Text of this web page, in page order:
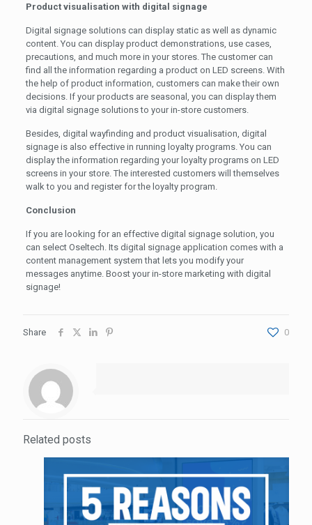
Product visualisation with digital signage
Digital signage solutions can display static as well as dynamic
content. You can display product demonstrations, use cases,
precautions, and much more in your stores. The customer can
find all the information regarding a product on LED screens. With
the help of product information, customers can make their own
decisions. If your products are seasonal, you can display them
via digital signage solutions to your in-store customers.
Besides, digital wayfinding and product visualisation, digital
signage is also effective in running loyalty programs. You can
display the information regarding your loyalty programs on LED
screens in your store. The interested customers will themselves
walk to you and register for the loyalty program.
Conclusion
If you are looking for an effective digital signage solution, you
can select Oseltech. Its digital signage application comes with a
content management system that lets you modify your
messages anytime. Boost your in-store marketing with digital
signage!
Share 0
Related posts